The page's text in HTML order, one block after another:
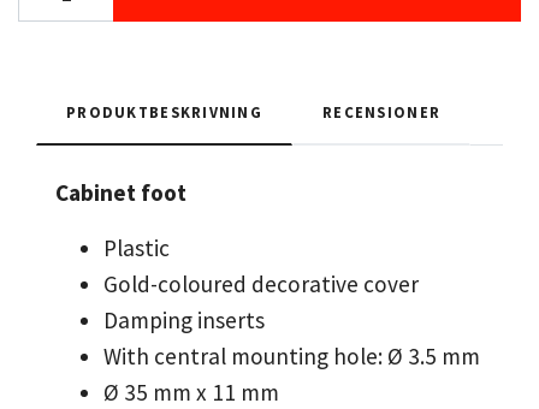
PRODUKTBESKRIVNING RECENSIONER
Cabinet foot
Plastic
Gold-coloured decorative cover
Damping inserts
With central mounting hole: Ø 3.5 mm
Ø 35 mm x 11 mm